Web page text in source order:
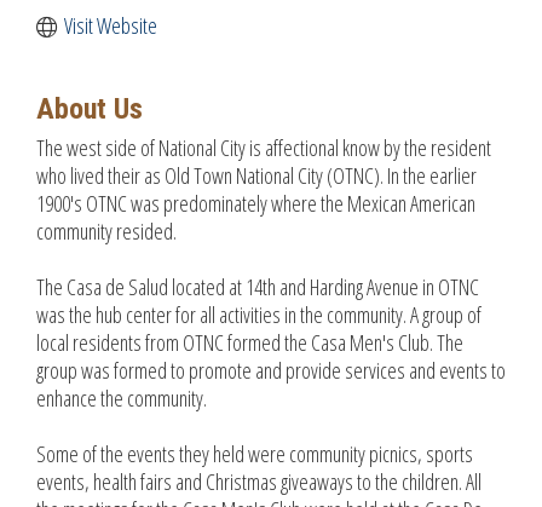
Visit Website
About Us
The west side of National City is affectional know by the resident
who lived their as Old Town National City (OTNC). In the earlier
1900's OTNC was predominately where the Mexican American
community resided.
The Casa de Salud located at 14th and Harding Avenue in OTNC
was the hub center for all activities in the community. A group of
local residents from OTNC formed the Casa Men's Club. The
group was formed to promote and provide services and events to
enhance the community.
Some of the events they held were community picnics, sports
events, health fairs and Christmas giveaways to the children. All